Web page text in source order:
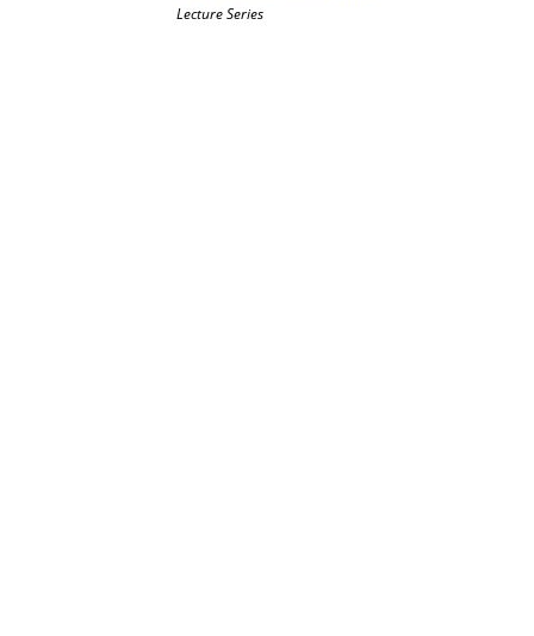
Lecture Series